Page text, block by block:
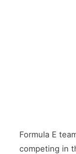
Formula E
competing in